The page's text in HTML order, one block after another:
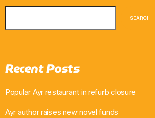
SEARCH
Recent Posts
Popular Ayr restaurant in refurb closure
Ayr author raises new novel funds